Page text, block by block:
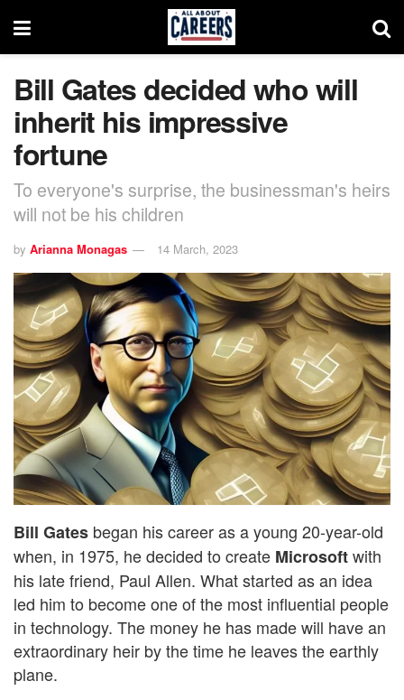
Bill Gates decided who will
inherit his impressive
fortune
To everyone's surprise, the businessman's heirs
will not be his children
by Arianna Monagas 14 March, 2023
Bill Gates began his career as a young 20-year-old
when, in 1975, he decided to create Microsoftwith
his late friend, Paul Allen. What started as an idea
led him to become one of the most influential people
in technology. The money he has made will have an
extraordinary heir by the time he leaves the earthly
plane.